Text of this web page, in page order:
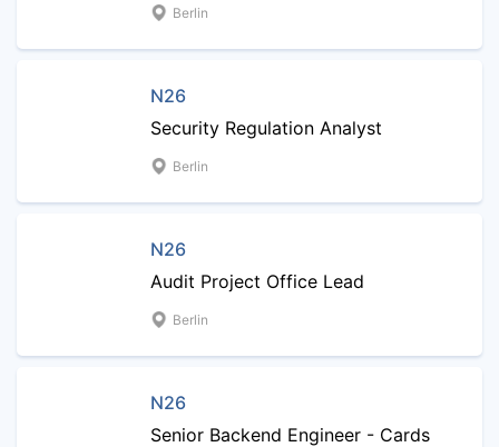
Berlin
N26
Security Regulation Analyst
Berlin
N26
Audit Project Office Lead
Berlin
N26
Senior Backend Engineer - Cards